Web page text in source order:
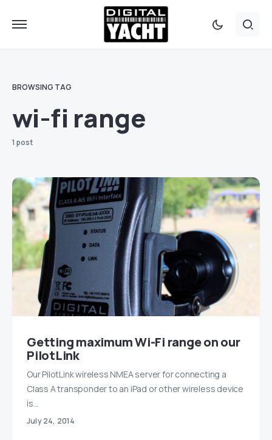
BROWSING TAG
wi-fi range
1 post
Getting maximum Wi-Fi range on our
PilotLink
Our PilotLink wireless NMEA server for connecting a
Class A transponder to an iPad or other wireless device
is…
July 24, 2014